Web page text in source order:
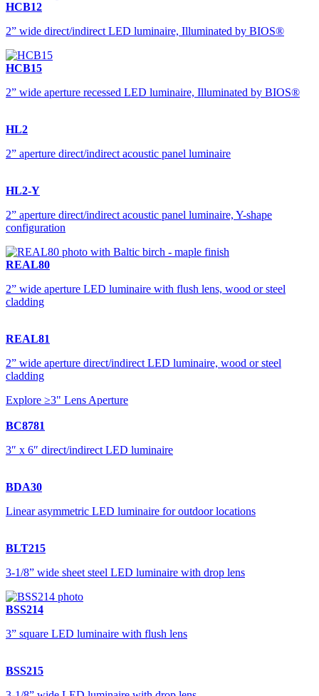
HCB12
2” wide direct/indirect LED luminaire, Illuminated by BIOS®
HCB15
2” wide aperture recessed LED luminaire, Illuminated by BIOS®
HL2
2” aperture direct/indirect acoustic panel luminaire
HL2-Y
2” aperture direct/indirect acoustic panel luminaire, Y-shape
configuration
REAL80
2” wide aperture LED luminaire with flush lens, wood or steel
cladding
REAL81
2” wide aperture direct/indirect LED luminaire, wood or steel
cladding
Explore ≥3" Lens Aperture
BC8781
3″ x 6″ direct/indirect LED luminaire
BDA30
Linear asymmetric LED luminaire for outdoor locations
BLT215
3-1/8” wide sheet steel LED luminaire with drop lens
BSS214
3” square LED luminaire with flush lens
BSS215